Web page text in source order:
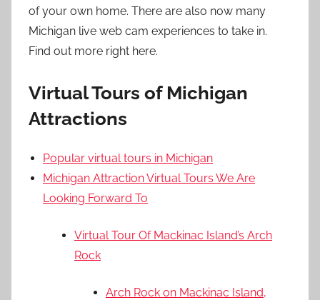
of your own home. There are also now many
Michigan live web cam experiences to take in.
Find out more right here.
Virtual Tours of Michigan
Attractions
Popular virtual tours in Michigan
Michigan Attraction Virtual Tours We Are
Looking Forward To
Virtual Tour Of Mackinac Island’s Arch
Rock
Arch Rock on Mackinac Island,